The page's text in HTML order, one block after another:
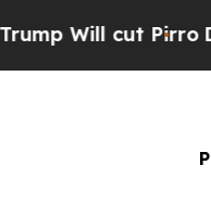
cut Pirro